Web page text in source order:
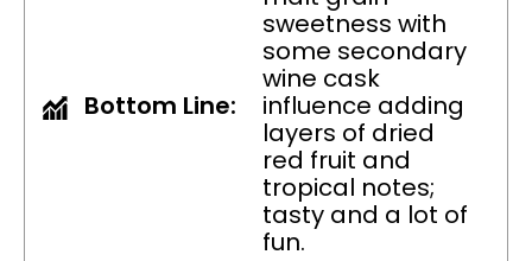
Bottom Line:
sweetness with
some secondary
wine cask
influence adding
layers of dried
red fruit and
tropical notes;
tasty and a lot of
fun.